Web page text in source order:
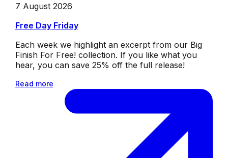
7 August 2026
Free Day Friday
Each week we highlight an excerpt from our Big
Finish For Free! collection. If you like what you
hear, you can save 25% off the full release!
Read more